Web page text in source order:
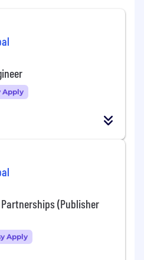
Apply
(Publisher
Apply